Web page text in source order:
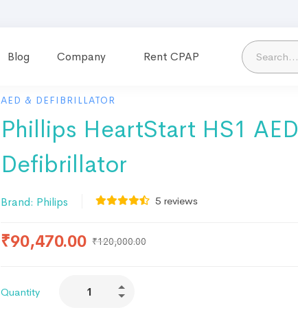
Blog Company Rent CPAP
AED & DEFIBRILLATOR
Phillips HeartStart HS1 AED
Defibrillator
Brand: Philips 5reviews
₹90,470.00 ₹120,000.00
Quantity